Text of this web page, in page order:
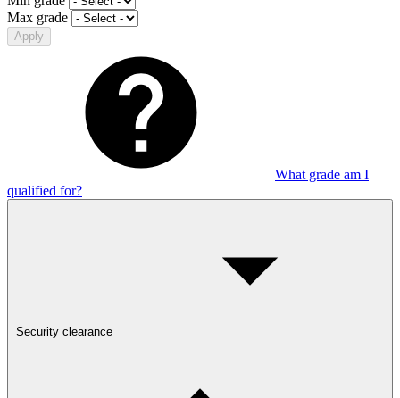
Max grade
Apply
What grade am I
qualified for?
Security clearance